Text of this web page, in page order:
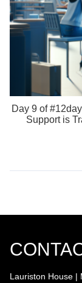
Day 9 of
Support is
Lauriston House |